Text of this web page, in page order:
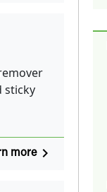
sticky
morenavigate_next